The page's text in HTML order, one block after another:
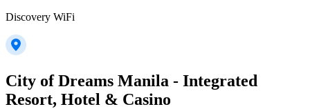
Discovery WiFi
City of Dreams Manila - Integrated
Resort, Hotel & Casino